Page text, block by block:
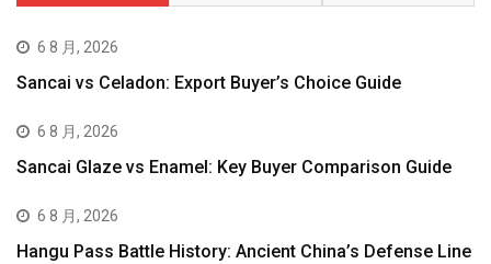
6 8 月, 2026
Sancai vs Celadon: Export Buyer’s Choice Guide
6 8 月, 2026
Sancai Glaze vs Enamel: Key Buyer Comparison Guide
6 8 月, 2026
Hangu Pass Battle History: Ancient China’s Defense Line